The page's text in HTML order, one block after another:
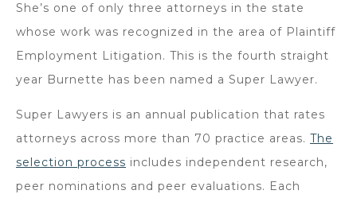
She’s one of only three attorneys in the state
whose work was recognized in the area of Plaintiff
Employment Litigation. This is the fourth straight
year Burnette has been named a Super Lawyer.
Super Lawyers is an annual publication that rates
attorneys across more than 70 practice areas. The
selection process includes independent research,
peer nominations and peer evaluations. Each